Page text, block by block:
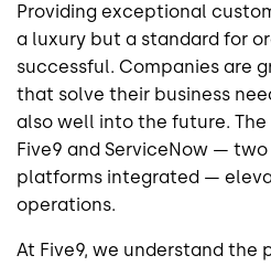
Providing exceptional
a luxury but a standard for
successful. Companies are
that solve their business
also well into the future.
Five9 and ServiceNow —
platforms integrated —
operations.
At Five9, we understand the